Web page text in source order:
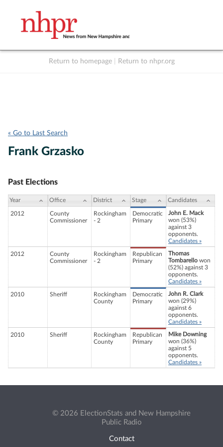
Return to homepage Return to nhpr.org
« Go to Last Search
Frank Grzasko
Past Elections
Year Office District Stage Candidates
2012
County
Commissioner
Rockingham
- 2
Democratic
Primary
John E. Mack
won (53%)
against 3
opponents.
Candidates »
2012
County
Commissioner
Rockingham
- 2
Republican
Primary
Thomas
Tombarello won
(52%) against 3
opponents.
Candidates »
2010 Sheriff
Rockingham
County
Democratic
Primary
John R. Clark
won (29%)
against 6
opponents.
Candidates »
2010 Sheriff
Rockingham
County
Republican
Primary
Mike Downing
won (36%)
against 5
opponents.
Candidates »
© 2026 ElectionStats and New Hampshire
Public Radio
Contact